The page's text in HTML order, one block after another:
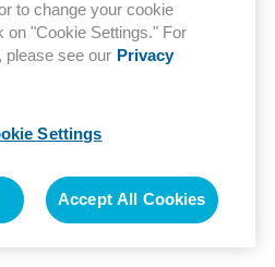
to change your cookie
on "Cookie Settings." For
please see our Privacy
Settings
Accept All Cookies